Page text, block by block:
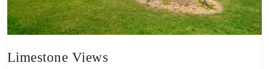
Limestone Views